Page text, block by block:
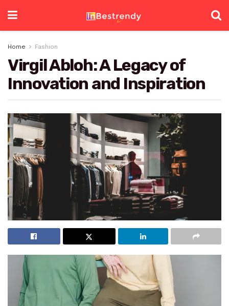
Home Fashion
Virgil Abloh: A Legacy of
Innovation and Inspiration